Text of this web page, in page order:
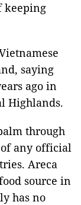
keeping
saying
ago in
Highlands.
through
of any official
Areca
source in
has no